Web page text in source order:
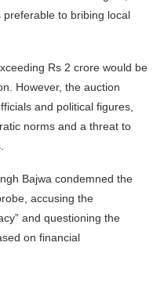
to bribing local
Rs 2 crore would be
However, the auction
and political figures,
norms and a threat to
Bajwa condemned the
accusing the
and questioning the
on financial